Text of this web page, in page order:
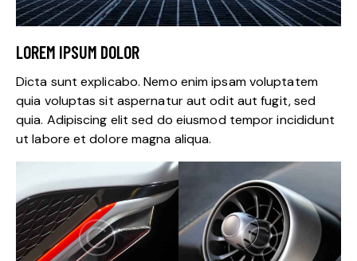
LOREM IPSUM DOLOR
Dicta sunt explicabo. Nemo enim ipsam voluptatem
quia voluptas sit aspernatur aut odit aut fugit, sed
quia. Adipiscing elit sed do eiusmod tempor incididunt
ut labore et dolore magna aliqua.